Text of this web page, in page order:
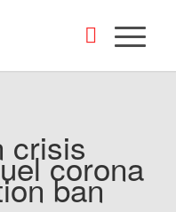
crisiscorona
ban